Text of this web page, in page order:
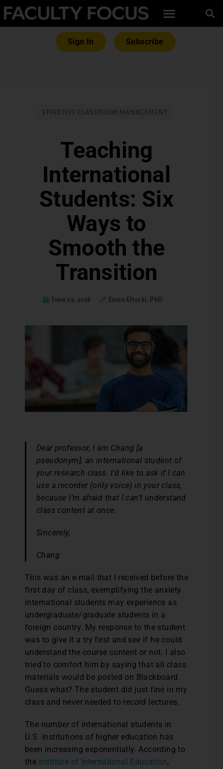
Sign In Subscribe
Teaching
International
Students: Six
Ways to
Smooth the
Transition
June 29, 2018 Eman Elturki, PhD
Dear professor, I am Chang [a
pseudonym], an international student of
your research class. I’d like to ask if I can
use a recorder (only voice) in your class,
because I’m afraid that I can’t understand
class content at once.
Sincerely,
Chang
This was an e-mail that I received before the
first day of class, exemplifying the anxiety
international students may experience as
undergraduate/graduate students in a
foreign country. My response to the student
was to give it a try first and see if he could
understand the course content or not. I also
tried to comfort him by saying that all class
materials would be posted on Blackboard.
Guess what? The student did just fine in my
class and never needed to record lectures.
The number of international students in
U.S. institutions of higher education has
been increasing exponentially. According to
the Institute of International Education,